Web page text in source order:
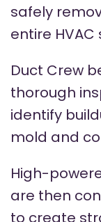
safely
entire HVAC
Duct Crew
thorough
identify
mold and
High-
are then
to create